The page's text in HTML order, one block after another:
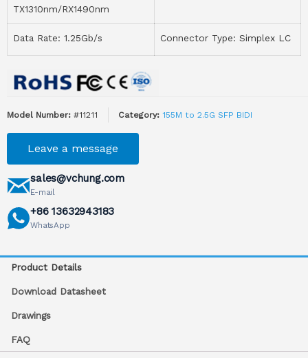
TX1310nm/RX1490nm
Data Rate: 1.25Gb/s Connector Type: Simplex LC
Model Number: #11211 Category: 155M to 2.5G SFP BIDI
Leave a message
sales@vchung.com
E-mail
+86 13632943183
WhatsApp
Product Details
Download Datasheet
Drawings
FAQ